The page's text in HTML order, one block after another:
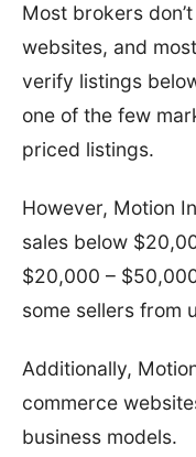
Most brokers
websites, and
verify listings
one of the few
priced listings.
However, Motion
sales below
$20,000 –
some sellers from
Additionally,
commerce
business models.